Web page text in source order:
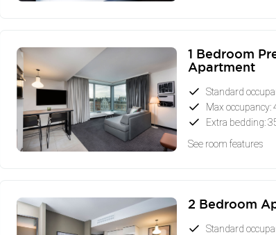
1 Bedroom
Apartment
Standard
Max occupancy:
Extra bedding:
See room features
2 Bedroom
Standard